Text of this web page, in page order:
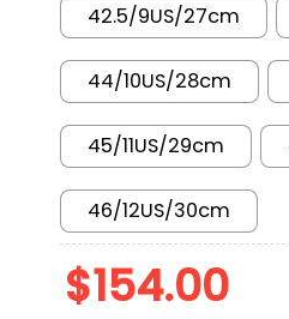
42.5/9US/27cm
44/10US/28cm
45/11US/29cm
46/12US/30cm
$154.00